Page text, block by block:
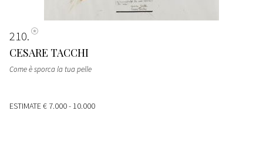
210
CESARE TACCHI
Come è sporca la tua pelle
ESTIMATE€ 7.000 - 10.000